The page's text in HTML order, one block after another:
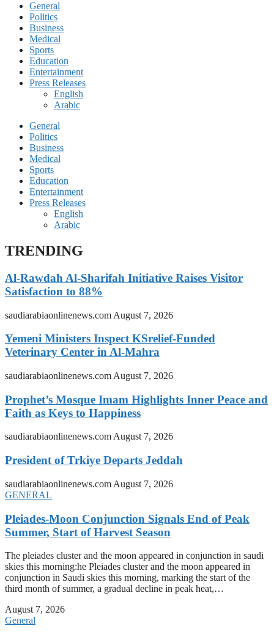
General
Politics
Business
Medical
Sports
Education
Entertainment
Press Releases
English
Arabic
General
Politics
Business
Medical
Sports
Education
Entertainment
Press Releases
English
Arabic
TRENDING
Al-Rawdah Al-Sharifah Initiative Raises Visitor
Satisfaction to 88%
saudiarabiaonlinenews.com August 7, 2026
Yemeni Ministers Inspect KSrelief-Funded
Veterinary Center in Al-Mahra
saudiarabiaonlinenews.com August 7, 2026
Prophet’s Mosque Imam Highlights Inner Peace and
Faith as Keys to Happiness
saudiarabiaonlinenews.comAugust 7, 2026
President of Trkiye Departs Jeddah
saudiarabiaonlinenews.com August 7, 2026
GENERAL
Pleiades-Moon Conjunction Signals End of Peak
Summer, Start of Harvest Season
The pleiades cluster and the moon appeared in conjunction in saudi
skies this morning:he Pleiades cluster and the moon appeared in
conjunction in Saudi skies this morning, marking the start of the
third month of summer, a gradual decline in peak heat,…
August 7, 2026
General